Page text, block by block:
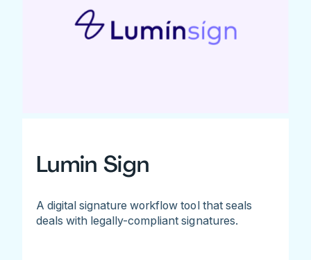
Lumin Sign
A digital signature workflow tool that seals
deals with legally-compliant signatures.